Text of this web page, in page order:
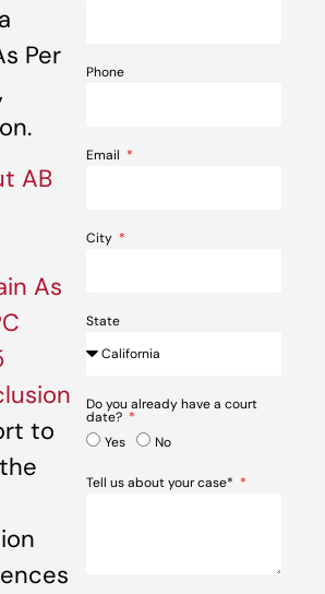
Per
AB
As
to
Phone
Email
City
State
Do you already have a court
date?
Yes
No
Tell us about your case*